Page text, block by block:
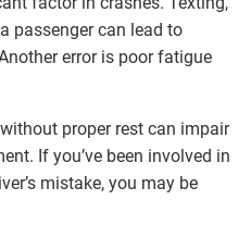
passenger can lead to
error is poor fatigue
proper rest can impair
If you’ve been involved in
mistake, you may be